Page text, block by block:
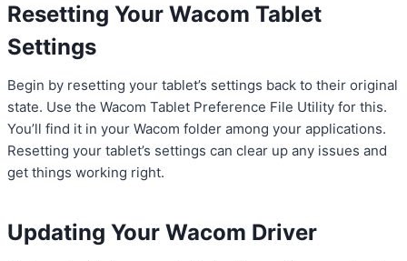
Resetting Your Wacom Tablet
Settings
Begin by resetting your tablet’s settings back to their original
state. Use the Wacom Tablet Preference File Utility for this.
You’ll find it in your Wacom folder among your applications.
Resetting your tablet’s settings can clear up any issues and
get things working right.
Updating Your Wacom Driver